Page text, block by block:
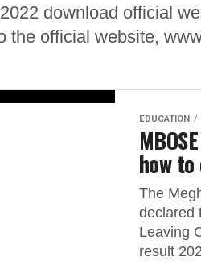
download official
the official website,
EDUCATION
how
The
declared
Leaving
result